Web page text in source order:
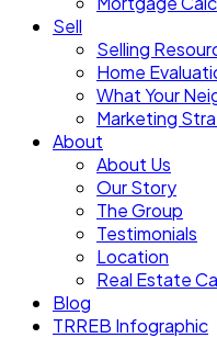
Sell
Selling
Home
What Your
Marketing
About
About Us
Our Story
The Group
Testimonials
Location
Real Estate
Blog
TRREB Infographic